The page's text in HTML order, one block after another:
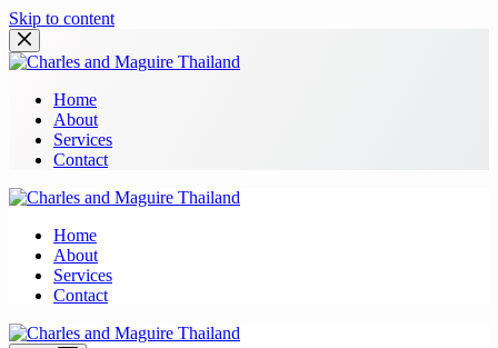
Skip to content
Home
About
Services
Contact
Home
About
Services
Contact